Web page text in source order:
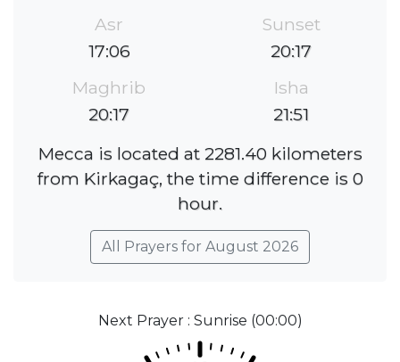
Asr
17:06
Sunset
20:17
Maghrib
20:17
Isha
21:51
Mecca is located at 2281.40 kilometers
from Kirkagaç, the time difference is 0
hour.
All Prayers for August 2026
Next Prayer : Sunrise (00:00)